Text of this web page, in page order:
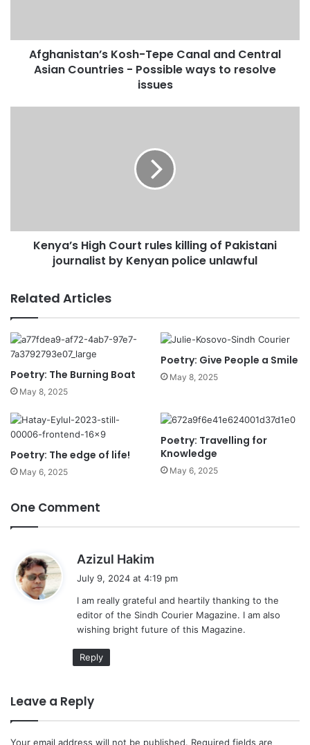
Afghanistan’s Kosh-Tepe Canal and Central
Asian Countries - Possible ways to resolve
issues
Kenya’s High Court rules killing of Pakistani
journalist by Kenyan police unlawful
Related Articles
Poetry: The Burning Boat
May 8, 2025
Poetry: Give People a Smile
May 8, 2025
Poetry: The edge of life!
May 6, 2025
Poetry: Travelling for
Knowledge
May 6, 2025
One Comment
Azizul Hakim
s
:
July 9, 2024 at 4:19 pm
I am really grateful and heartily thanking to the
editor of the Sindh Courier Magazine. I am also
wishing bright future of this Magazine.
Reply
Leave a Reply
Your email address will not be published. Required fields are